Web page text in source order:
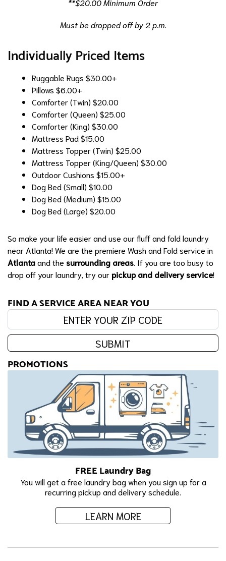
**$20.00 Minimum Order
Must be dropped off by 2 p.m.
Individually Priced Items
Ruggable Rugs $30.00+
Pillows $6.00+
Comforter (Twin) $20.00
Comforter (Queen) $25.00
Comforter (King) $30.00
Mattress Pad$15.00
Mattress Topper (Twin) $25.00
Mattress Topper (King/Queen) $30.00
Outdoor Cushions $15.00+
Dog Bed (Small) $10.00
Dog Bed (Medium) $15.00
Dog Bed (Large) $20.00
So make your life easier and use our fluff and fold laundry
near Atlanta! We are the premiere Wash and Fold service in
Atlantaand the surrounding areas . If you are too busy to
drop off your laundry, try ourpickup and delivery service!
FIND A SERVICE AREA NEAR YOU
Enter your zip code:
SUBMIT
PROMOTIONS
FREE Laundry Bag
You will get a free laundry bag when you sign up for a
recurring pickup and delivery schedule.
LEARN MORE